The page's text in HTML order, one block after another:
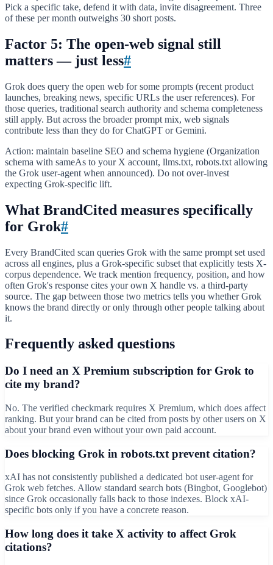
Pick a specific take, defend it with data, invite disagreement. Three
of these per month outweighs 30 short posts.
Factor 5: The open-web signal still
matters — just less#
Grok does query the open web for some prompts (recent product
launches, breaking news, specific URLs the user references). For
those queries, traditional search authority and schema completeness
still apply. But across the broader prompt mix, web signals
contribute less than they do for ChatGPT or Gemini.
Action: maintain baseline SEO and schema hygiene (Organization
schema with sameAs to your X account, llms.txt, robots.txt allowing
the Grok user-agent when announced). Do not over-invest
expecting Grok-specific lift.
What BrandCited measures specifically
for Grok#
Every BrandCited scan queries Grok with the same prompt set used
across all engines, plus a Grok-specific subset that explicitly tests X-
corpus dependence. We track mention frequency, position, and how
often Grok's response cites your own X handle vs. a third-party
source. The gap between those two metrics tells you whether Grok
knows the brand directly or only through other people talking about
it.
Frequently asked questions
Do I need an X Premium subscription for Grok to
cite my brand?
No. The verified checkmark requires X Premium, which does affect
ranking. But your brand can be cited from posts by other users on X
about your brand even without your own paid account.
Does blocking Grok in robots.txt prevent citation?
xAI has not consistently published a dedicated bot user-agent for
Grok web fetches. Allow standard search bots (Bingbot, Googlebot)
since Grok occasionally falls back to those indexes. Block xAI-
specific bots only if you have a concrete reason.
How long does it take X activity to affect Grok
citations?